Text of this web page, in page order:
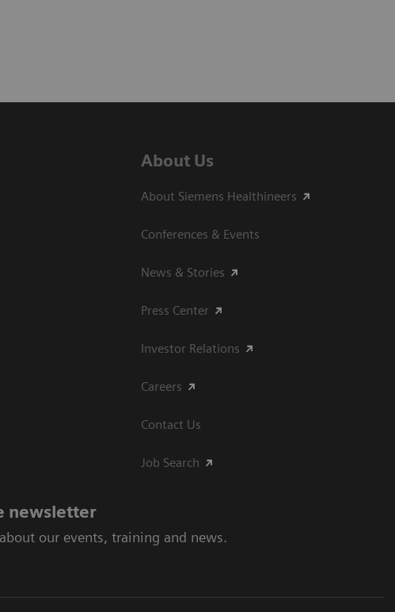
About Us
About Siemens Healthineers
Conferences & Events
News & Stories
Press Center
Investor Relations
Careers
Contact Us
Job Search
newsletter
our events, training and news.